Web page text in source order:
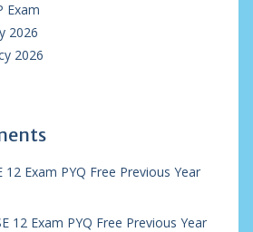
Exam
2026
2026
12 Exam PYQ Free Previous Year
12 Exam PYQ Free Previous Year